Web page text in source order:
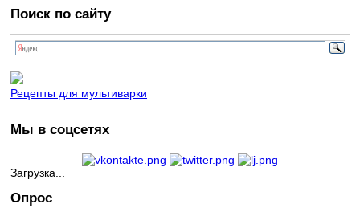
Поиск по сайту
Рецепты для мультиварки
Мы в соцсетях
Загрузка...
Опрос